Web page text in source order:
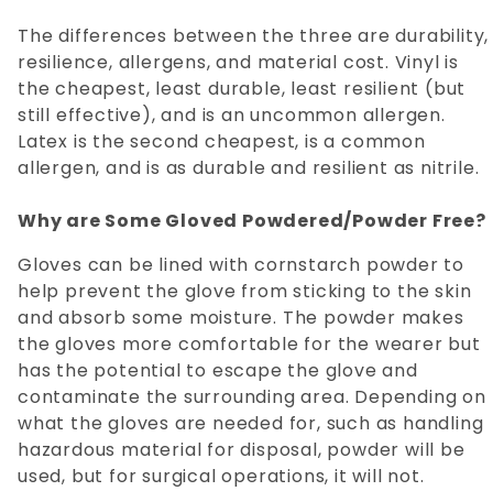
The differences between the three are durability,
resilience, allergens, and material cost. Vinyl is
the cheapest, least durable, least resilient (but
still effective), and is an uncommon allergen.
Latex is the second cheapest, is a common
allergen, and is as durable and resilient as nitrile.
Why are Some Gloved Powdered/Powder Free?
Gloves can be lined with cornstarch powder to
help prevent the glove from sticking to the skin
and absorb some moisture. The powder makes
the gloves more comfortable for the wearer but
has the potential to escape the glove and
contaminate the surrounding area. Depending on
what the gloves are needed for, such as handling
hazardous material for disposal, powder will be
used, but for surgical operations, it will not.